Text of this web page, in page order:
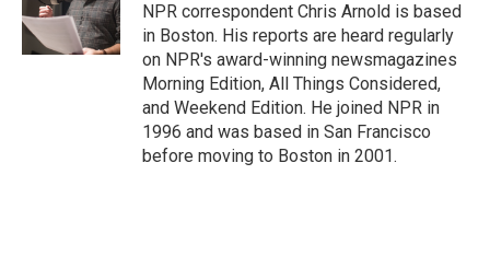
NPR correspondent Chris Arnold is based
in Boston. His reports are heard regularly
on NPR's award-winning newsmagazines
Morning Edition, All Things Considered,
and Weekend Edition. He joined NPR in
1996 and was based in San Francisco
before moving to Boston in 2001.